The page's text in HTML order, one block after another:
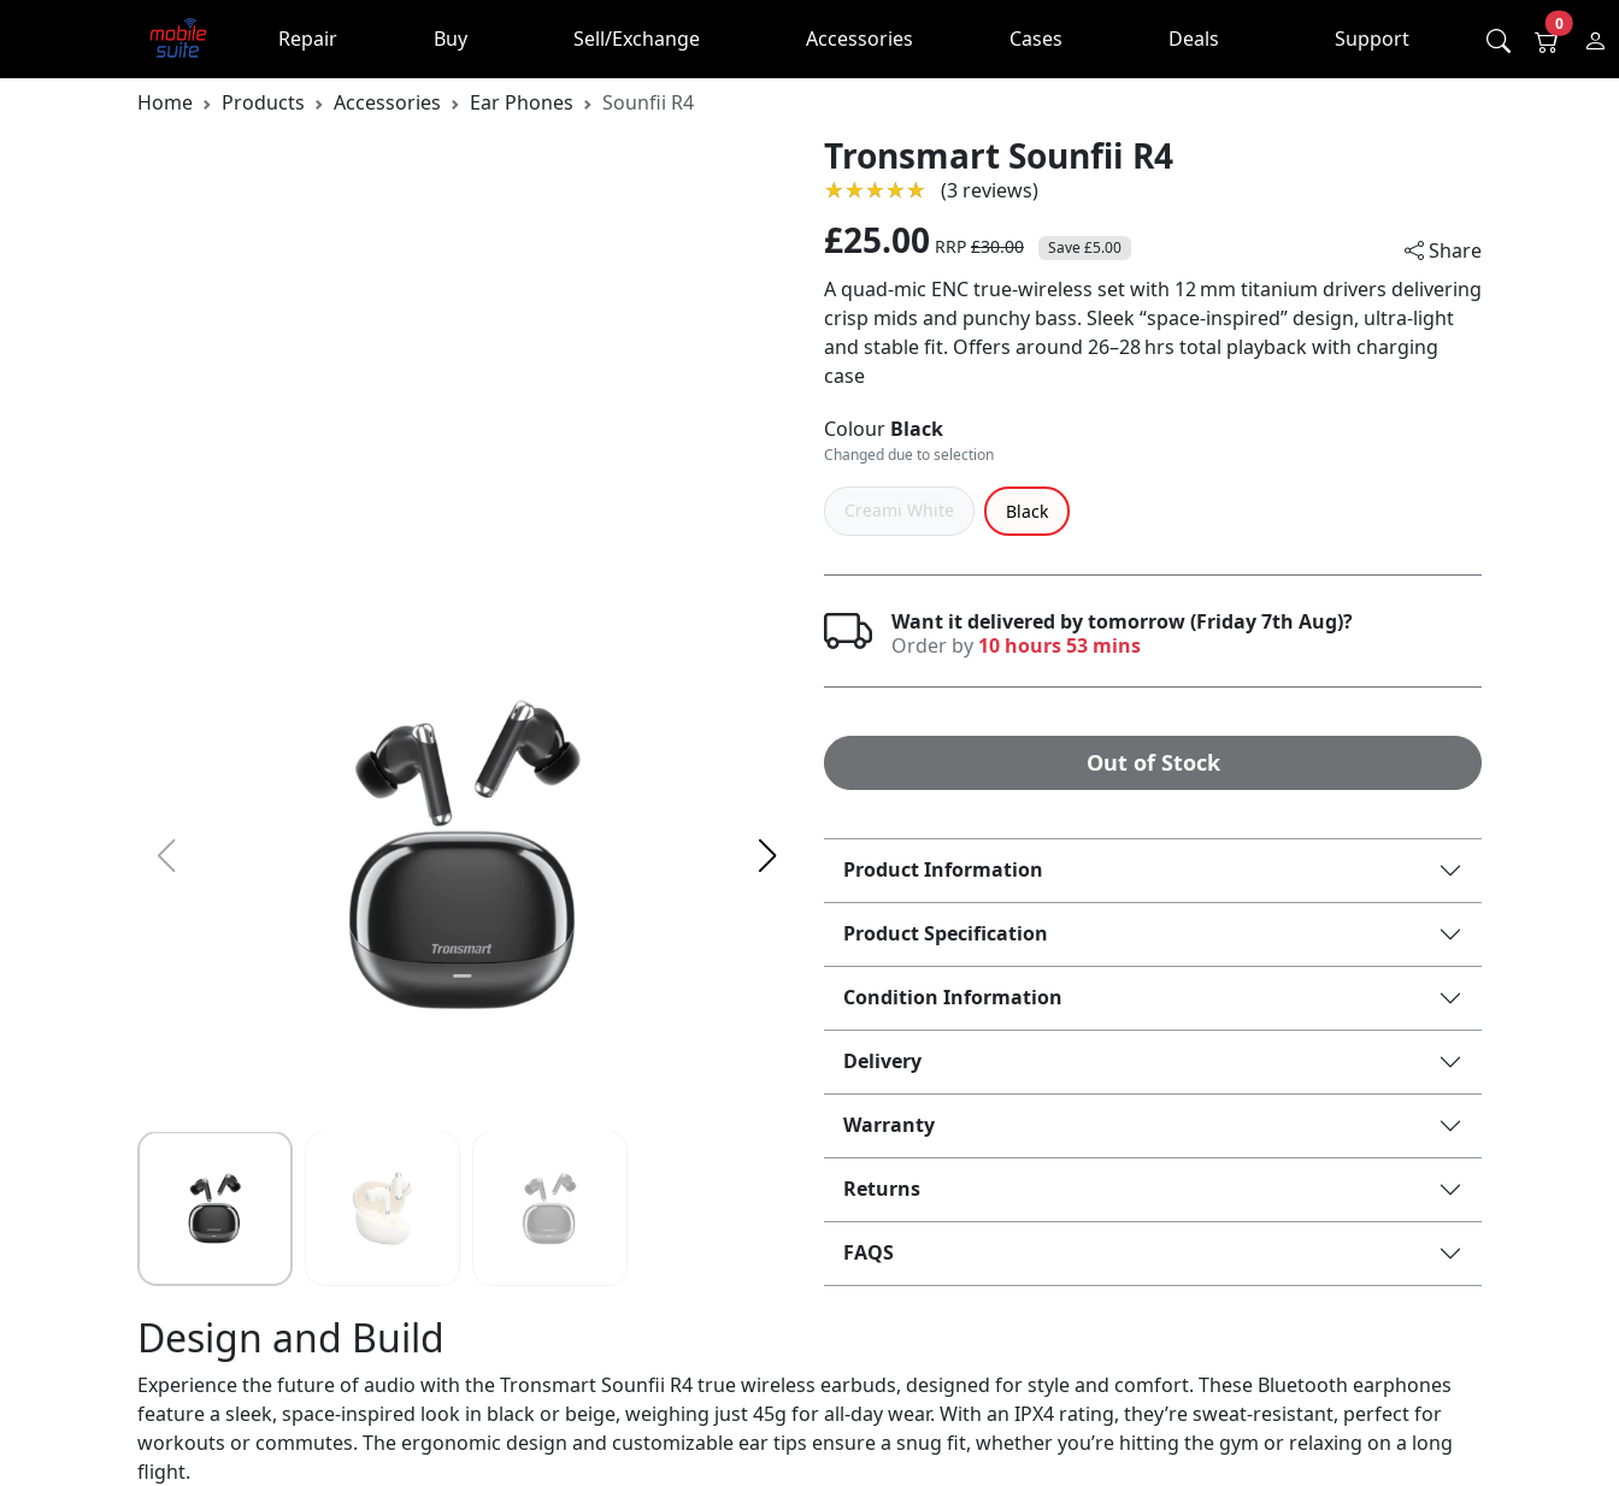
Repair Buy Sell/Exchange Accessories Cases Deals Support
0
Home Products Accessories Ear Phones Sounfii R4
Tronsmart Sounfii R4
★★★★★
★★★★★ (3 reviews)
£25.00 RRP £30.00 Save £5.00
Share
A quad‑mic ENC true‑wireless set with 12 mm titanium drivers delivering
crisp mids and punchy bass. Sleek “space‑inspired” design, ultra‑light
and stable fit. Offers around 26–28 hrs total playback with charging
case
Colour Black
Changed due to selection
Creami White Black
Want it delivered by tomorrow (Friday 7th Aug)?
Order by 10 hours 53 mins
Out of Stock
Product Information
Product Specification
Condition Information
Delivery
Warranty
Returns
FAQS
Design and Build
Experience the future of audio with the Tronsmart Sounfii R4 true wireless earbuds, designed for style and comfort. These Bluetooth earphones
feature a sleek, space-inspired look in black or beige, weighing just 45g for all-day wear. With an IPX4 rating, they’re sweat-resistant, perfect for
workouts or commutes. The ergonomic design and customizable ear tips ensure a snug fit, whether you’re hitting the gym or relaxing on a long
flight.